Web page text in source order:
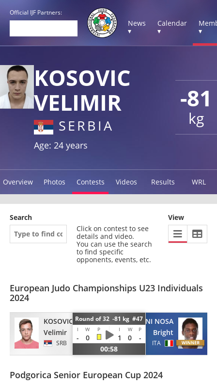
Official IJF Partners:
News
▾
Calendar
▾
▾
-81
kg
KOSOVIC
VELIMIR
SERBIA
Age: 24 years
Overview Photos Contests Videos Results WRL
Search
Click on contest to see
details and video.
You can use the search
to find specific
opponents, events, etc.
View
European Judo Championships U23 Individuals
2024
KOSOVIC
Velimir
SRB
Round of 32 -81 kg #47
I W P I W P
- 0 1 0
-
00:58
MADDALONI NOSA
Bright
ITA
Podgorica Senior European Cup 2024